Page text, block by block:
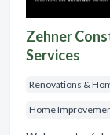
Zehner
Services
Renovations &
Home